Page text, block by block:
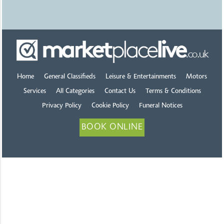
Home General Classifieds Leisure & Entertainments Motors
Services All Categories Contact Us Terms & Conditions
Privacy Policy Cookie Policy Funeral Notices
BOOK ONLINE